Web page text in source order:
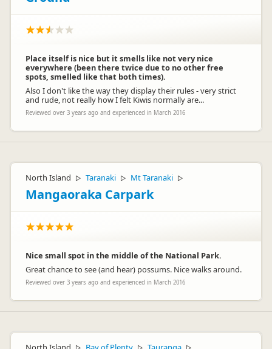
Place itself is nice but it smells like not very nice
everywhere (been there twice due to no other free
spots, smelled like that both times).
Also I don't like the way they display their rules - very strict
and rude, not really how I felt Kiwis normally are...
Reviewed over 3 years ago and experienced in March 2016
North Island ▷ Taranaki ▷ Mt Taranaki ▷
Mangaoraka Carpark
Nice small spot in the middle of the National Park.
Great chance to see (and hear) possums. Nice walks around.
Reviewed over 3 years ago and experienced in March 2016